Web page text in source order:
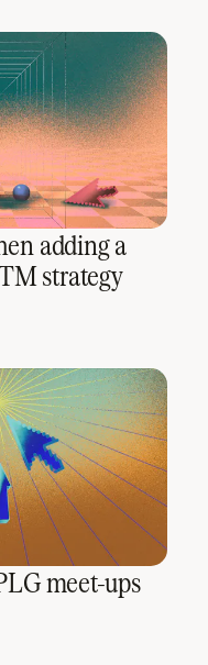
adding a
strategy
meet-ups